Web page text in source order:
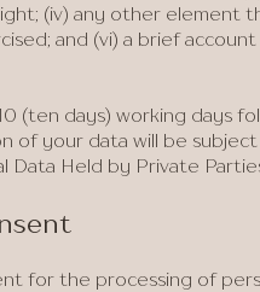
(iv) any other element
and (vi) a brief
(ten days) working days
of your data will be
Held by Private
for the processing of